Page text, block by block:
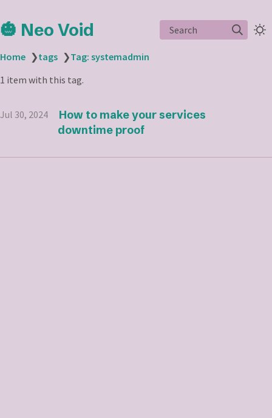
🎃 Neo Void Search
Home ❯tags ❯Tag: systemadmin
1 item with this tag.
Jul 30, 2024
How to make your services
downtime proof